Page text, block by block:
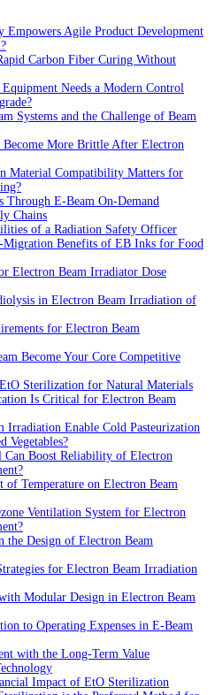
Empowers Agile Product Development
Carbon Fiber Curing Without
Needs a Modern Control
Systems and the Challenge of Beam
Become More Brittle After Electron
Material Compatibility Matters for
Through E-Beam On-Demand
Chains
of a Radiation Safety Officer
Benefits of EB Inks for Food
Electron Beam Irradiator Dose
in Electron Beam Irradiation of
for Electron Beam
Become Your Core Competitive
Sterilization for Natural Materials
Is Critical for Electron Beam
Irradiation Enable Cold Pasteurization
Vegetables?
Can Boost Reliability of Electron
of Temperature on Electron Beam
Ventilation System for Electron
the Design of Electron Beam
for Electron Beam Irradiation
Modular Design in Electron Beam
to Operating Expenses in E-Beam
with the Long-Term Value
Impact of EtO Sterilization